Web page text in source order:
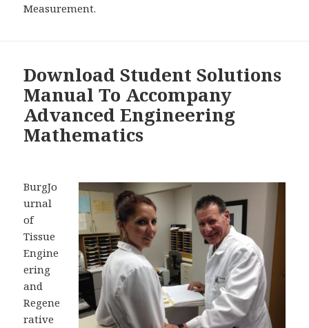
Measurement.
Download Student Solutions
Manual To Accompany
Advanced Engineering
Mathematics
BurgJo
urnal
of
Tissue
Engine
ering
and
Regene
rative